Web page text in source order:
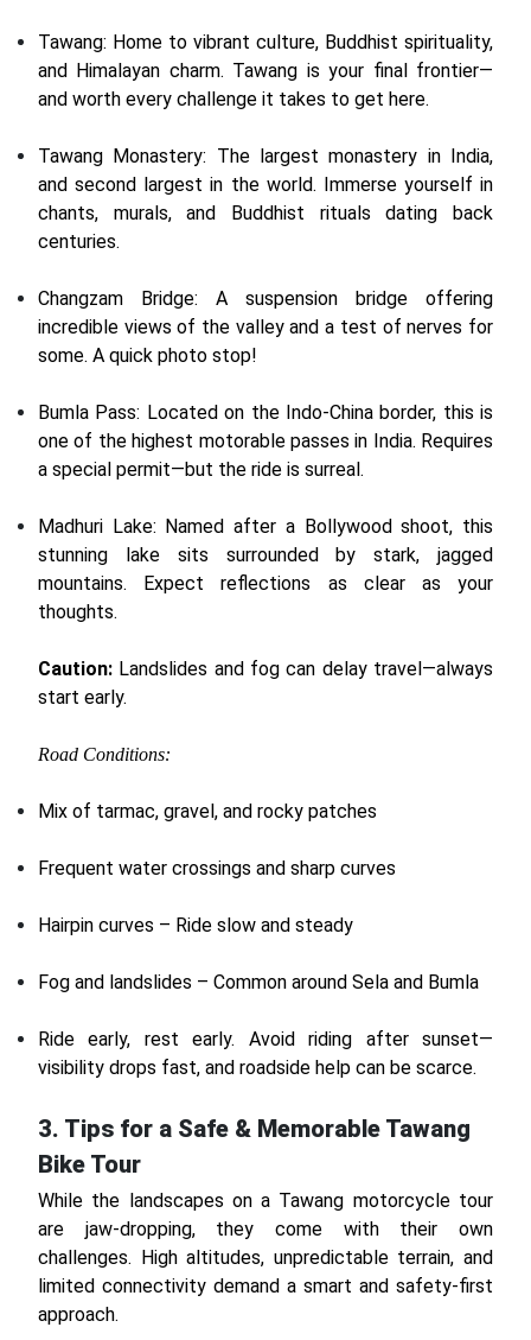
Tawang: Home to vibrant culture, Buddhist spirituality,
and Himalayan charm. Tawang is your final frontier—
and worth every challenge it takes to get here.
Tawang Monastery: The largest monastery in India,
and second largest in the world. Immerse yourself in
chants, murals, and Buddhist rituals dating back
centuries.
Changzam Bridge: A suspension bridge offering
incredible views of the valley and a test of nerves for
some. A quick photo stop!
Bumla Pass: Located on the Indo-China border, this is
one of the highest motorable passes in India. Requires
a special permit—but the ride is surreal.
Madhuri Lake: Named after a Bollywood shoot, this
stunning lake sits surrounded by stark, jagged
mountains. Expect reflections as clear as your
thoughts.
Caution: Landslides and fog can delay travel—always
start early.
Road Conditions:
Mix of tarmac, gravel, and rocky patches
Frequent water crossings and sharp curves
Hairpin curves – Ride slow and steady
Fog and landslides – Common around Sela and Bumla
Ride early, rest early. Avoid riding after sunset—
visibility drops fast, and roadside help can be scarce.
3. Tips for a Safe & Memorable Tawang
Bike Tour
While the landscapes on a Tawang motorcycle tour
are jaw-dropping, they come with their own
challenges. High altitudes, unpredictable terrain, and
limited connectivity demand a smart and safety-first
approach.